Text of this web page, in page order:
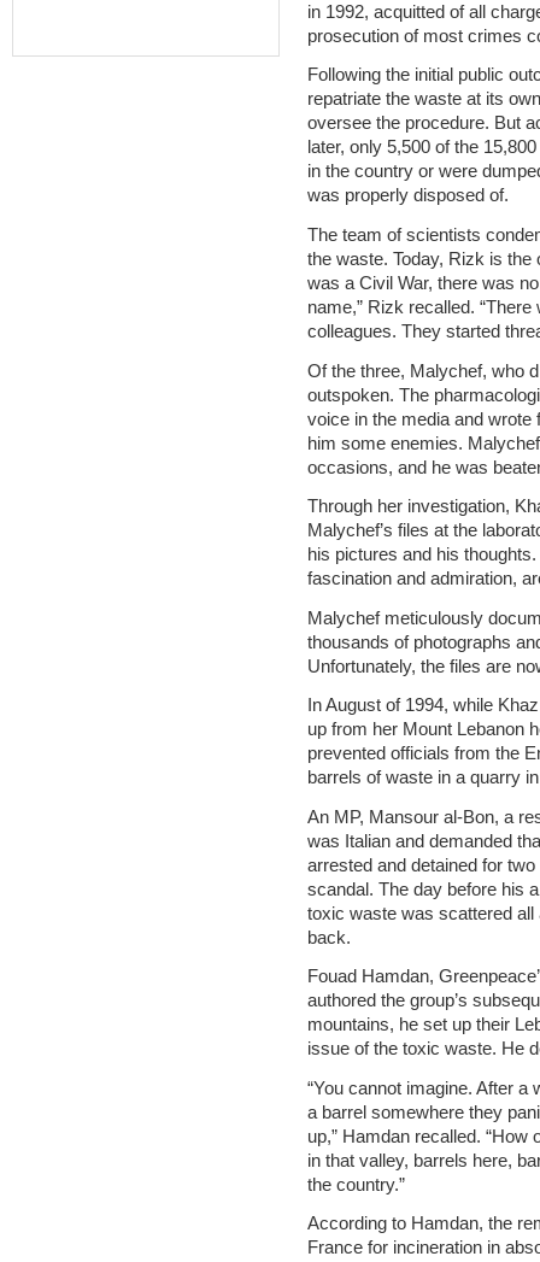
in 1992, acquitted of all
prosecution of most crimes
Following the initial public
repatriate the waste at its
oversee the procedure. But
later, only 5,500 of the
in the country or were
was properly disposed of.
The team of scientists
the waste. Today, Rizk is
was a Civil War, there was
name,” Rizk recalled.
colleagues. They started
Of the three, Malychef, who
outspoken. The
voice in the media and
him some enemies.
occasions, and he was
Through her investigation,
Malychef’s files at the
his pictures and his
fascination and admiration,
Malychef meticulously
thousands of photographs
Unfortunately, the files are
In August of 1994, while
up from her Mount Lebanon
prevented officials from the
barrels of waste in a quarry
An MP, Mansour al-Bon, a
was Italian and demanded
arrested and detained for
scandal. The day before his
toxic waste was scattered
back.
Fouad Hamdan,
authored the group’s
mountains, he set up their
issue of the toxic waste. He
“You cannot imagine. After a
a barrel somewhere they
up,” Hamdan recalled.
in that valley, barrels here,
the country.”
According to Hamdan, the
France for incineration in